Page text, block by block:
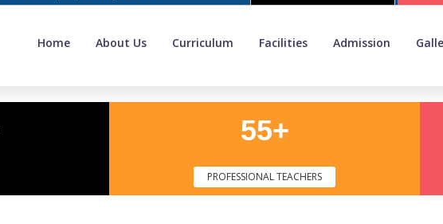
Home About Us Curriculum Facilities Admission
55+
PROFESSIONAL TEACHERS